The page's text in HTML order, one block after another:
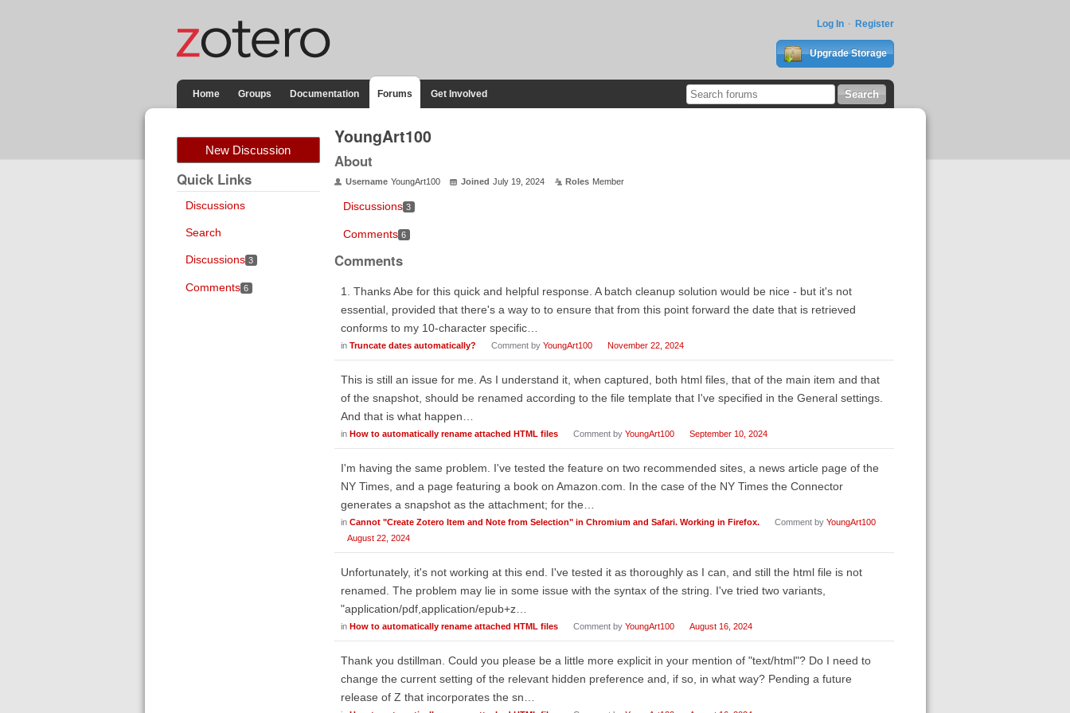
Log In Register
Upgrade Storage
Home Groups Documentation Forums Get Involved
New Discussion
Quick Links
Discussions
Search
Discussions 3
Comments 6
YoungArt100
About
Username YoungArt100 Joined July 19, 2024 Roles Member
Discussions 3
Comments 6
Comments
1. Thanks Abe for this quick and helpful response. A batch cleanup solution would be nice - but it's not
essential, provided that there's a way to to ensure that from this point forward the date that is retrieved
conforms to my 10-character specific…
in Truncate dates automatically? Comment by YoungArt100 November 22, 2024
This is still an issue for me. As I understand it, when captured, both html files, that of the main item and that
of the snapshot, should be renamed according to the file template that I've specified in the General settings.
And that is what happen…
in How to automatically rename attached HTML files Comment by YoungArt100 September 10, 2024
I'm having the same problem. I've tested the feature on two recommended sites, a news article page of the
NY Times, and a page featuring a book on Amazon.com. In the case of the NY Times the Connector
generates a snapshot as the attachment; for the…
in Cannot "Create Zotero Item and Note from Selection" in Chromium and Safari. Working in Firefox. Comment by YoungArt100
August 22, 2024
Unfortunately, it's not working at this end. I've tested it as thoroughly as I can, and still the html file is not
renamed. The problem may lie in some issue with the syntax of the string. I've tried two variants,
"application/pdf,application/epub+z…
in How to automatically rename attached HTML files Comment by YoungArt100 August 16, 2024
Thank you dstillman. Could you please be a little more explicit in your mention of "text/html"? Do I need to
change the current setting of the relevant hidden preference and, if so, in what way? Pending a future
release of Z that incorporates the sn…